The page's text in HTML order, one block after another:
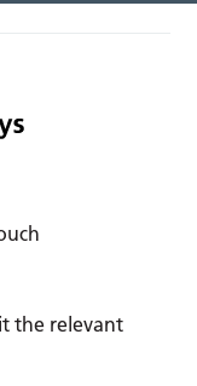
the relevant